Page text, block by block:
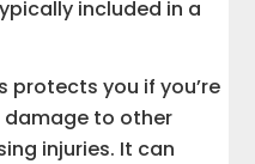
included in a
protects you if you’re
damage to other
injuries. It can